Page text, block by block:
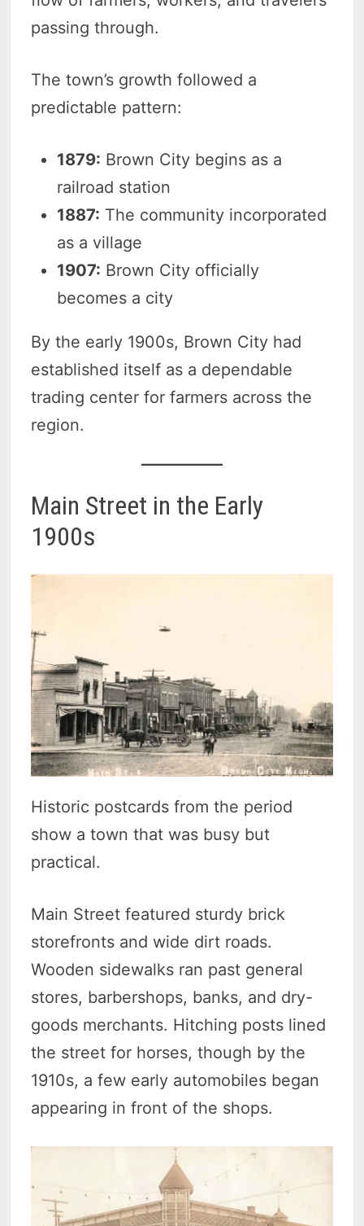
passing through.
The town’s growth followed a
predictable pattern:
1879: Brown City begins as a
railroad station
1887: The community incorporated
as a village
1907: Brown City officially
becomes a city
By the early 1900s, Brown City had
established itself as a dependable
trading center for farmers across the
region.
Main Street in the Early
1900s
Historic postcards from the period
show a town that was busy but
practical.
Main Street featured sturdy brick
storefronts and wide dirt roads.
Wooden sidewalks ran past general
stores, barbershops, banks, and dry-
goods merchants. Hitching posts lined
the street for horses, though by the
1910s, a few early automobiles began
appearing in front of the shops.